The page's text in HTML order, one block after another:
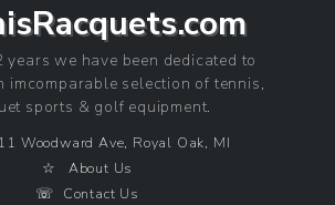
years we have been dedicated to
imcomparable selection of tennis,
sports & golf equipment.
Woodward Ave, Royal Oak, MI
☆ About Us
☏ Contact Us